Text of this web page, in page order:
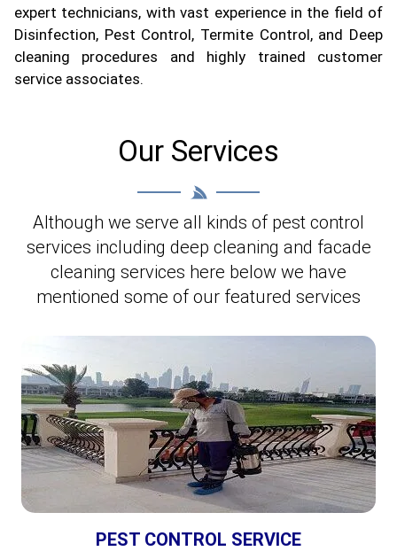
expert technicians, with vast experience in the field of
Disinfection, Pest Control, Termite Control, and Deep
cleaning procedures and highly trained customer
service associates.
Our Services
Although we serve all kinds of pest control
services including deep cleaning and facade
cleaning services here below we have
mentioned some of our featured services
PEST CONTROL SERVICE